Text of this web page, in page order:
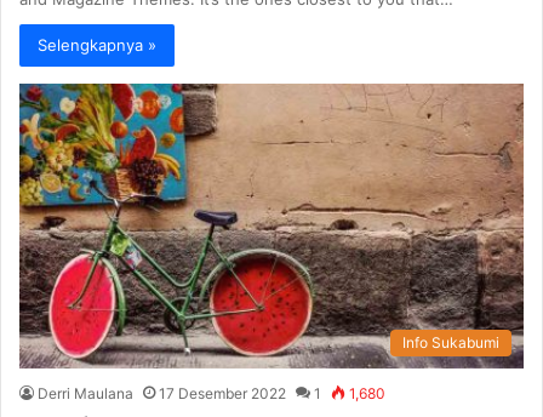
Selengkapnya »
Info Sukabumi
Derri Maulana 17 Desember 2022 1 1,680